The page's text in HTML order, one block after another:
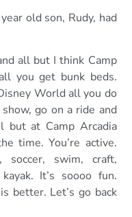
old son, Rudy, had
all but I think Camp
you get bunk beds.
World all you do
go on a ride and
but at Camp Arcadia
time. You’re active.
swim, craft,
It’s soooo fun.
better. Let’s go back